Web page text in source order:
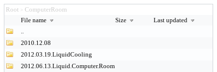
Root > ComputerRoom
File name
Size
Last updated
..
2010.12.08
2012.03.19.LiquidCooling
2012.06.13.Liquid.Computer.Room